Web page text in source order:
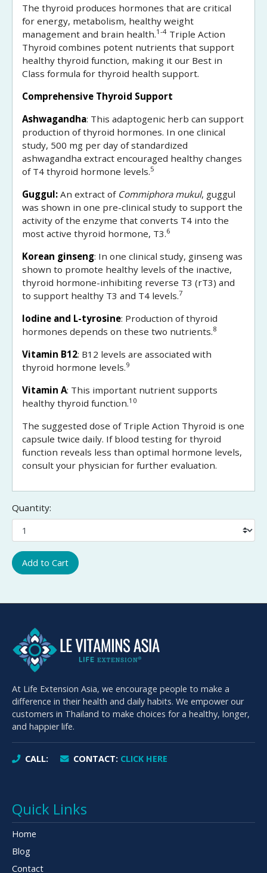
The thyroid produces hormones that are critical
for energy, metabolism, healthy weight
management and brain health.1-4 Triple Action
Thyroid combines potent nutrients that support
healthy thyroid function, making it our Best in
Class formula for thyroid health support.
Comprehensive Thyroid Support
Ashwagandha: This adaptogenic herb can support
production of thyroid hormones. In one clinical
study, 500 mg per day of standardized
ashwagandha extract encouraged healthy changes
of T4 thyroid hormone levels.5
Guggul: An extract of Commiphora mukul, guggul
was shown in one pre-clinical study to support the
activity of the enzyme that converts T4 into the
most active thyroid hormone, T3.6
Korean ginseng: In one clinical study, ginseng was
shown to promote healthy levels of the inactive,
thyroid hormone-inhibiting reverse T3 (rT3) and
to support healthy T3 and T4 levels.7
Iodine and L-tyrosine: Production of thyroid
hormones depends on these two nutrients.8
Vitamin B12: B12 levels are associated with
thyroid hormone levels.9
Vitamin A: This important nutrient supports
healthy thyroid function.10
The suggested dose of Triple Action Thyroid is one
capsule twice daily. If blood testing for thyroid
function reveals less than optimal hormone levels,
consult your physician for further evaluation.
Quantity:
Add to Cart
At Life Extension Asia, we encourage people to make a
difference in their health and daily habits. We empower our
customers in Thailand to make choices for a healthy, longer,
and happier life.
CALL: CONTACT: CLICK HERE
Quick Links
Home
Blog
Contact